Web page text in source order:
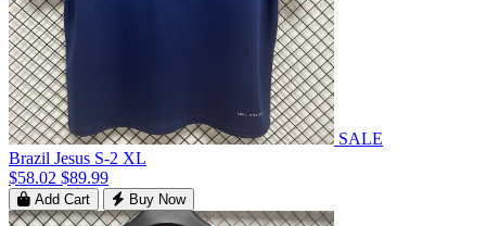
SALE
Brazil Jesus S-2 XL
$58.02 $89.99
Add Cart Buy Now